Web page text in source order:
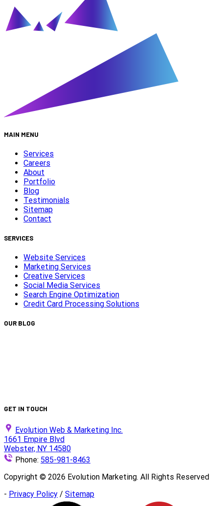
MAIN MENU
Services
Careers
About
Portfolio
Blog
Testimonials
Sitemap
Contact
SERVICES
Website Services
Marketing Services
Creative Services
Social Media Services
Search Engine Optimization
Credit Card Processing Solutions
OUR BLOG
GET IN TOUCH
Evolution Web & Marketing Inc.
1661 Empire Blvd
Webster, NY 14580
Phone: 585-981-8463
Copyright © 2026 Evolution Marketing. All Rights Reserved
- Privacy Policy / Sitemap